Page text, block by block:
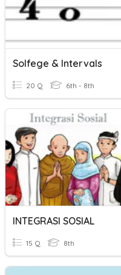
Solfege & Intervals
20 Q 6th - 8th
INTEGRASI SOSIAL
15 Q 8th